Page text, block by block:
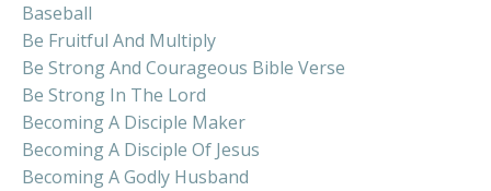
Baseball
Be Fruitful And Multiply
Be Strong And Courageous Bible Verse
Be Strong In The Lord
Becoming A Disciple Maker
Becoming A Disciple Of Jesus
Becoming A Godly Husband